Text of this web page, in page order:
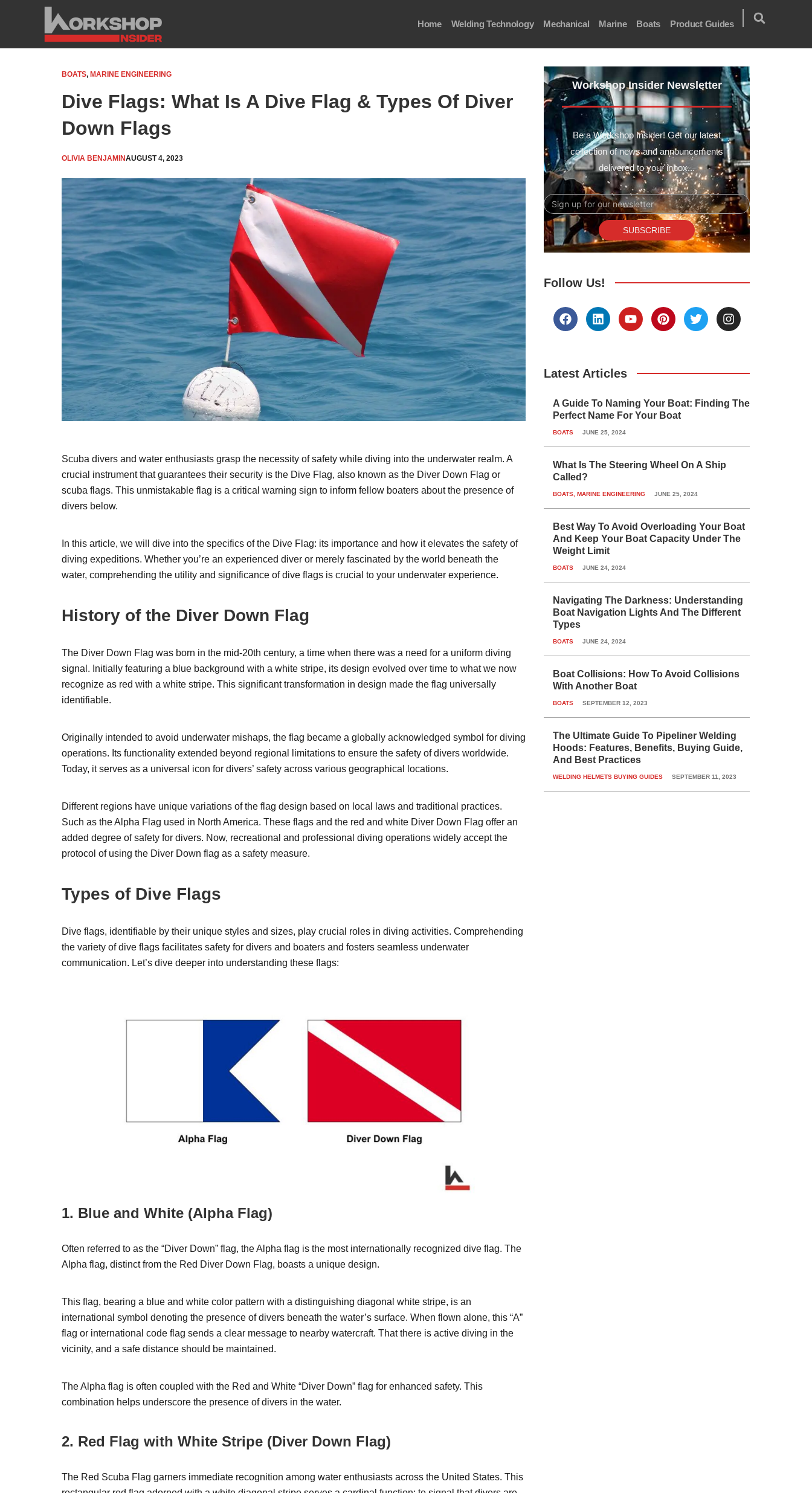
Home Welding Technology Mechanical Marine Boats Product Guides
BOATS, MARINE ENGINEERING
Dive Flags: What Is A Dive Flag & Types Of Diver
Down Flags
OLIVIA BENJAMINAUGUST 4, 2023
Scuba divers and water enthusiasts grasp the necessity of safety while diving into the underwater realm. A
crucial instrument that guarantees their security is the Dive Flag, also known as the Diver Down Flag or
scuba flags. This unmistakable flag is a critical warning sign to inform fellow boaters about the presence of
divers below.
In this article, we will dive into the specifics of the Dive Flag: its importance and how it elevates the safety of
diving expeditions. Whether you’re an experienced diver or merely fascinated by the world beneath the
water, comprehending the utility and significance of dive flags is crucial to your underwater experience.
History of the Diver Down Flag
The Diver Down Flag was born in the mid-20th century, a time when there was a need for a uniform diving
signal. Initially featuring a blue background with a white stripe, its design evolved over time to what we now
recognize as red with a white stripe. This significant transformation in design made the flag universally
identifiable.
Originally intended to avoid underwater mishaps, the flag became a globally acknowledged symbol for diving
operations. Its functionality extended beyond regional limitations to ensure the safety of divers worldwide.
Today, it serves as a universal icon for divers’ safety across various geographical locations.
Different regions have unique variations of the flag design based on local laws and traditional practices.
Such as the Alpha Flag used in North America. These flags and the red and white Diver Down Flag offer an
added degree of safety for divers. Now, recreational and professional diving operations widely accept the
protocol of using the Diver Down flag as a safety measure.
Types of Dive Flags
Dive flags, identifiable by their unique styles and sizes, play crucial roles in diving activities. Comprehending
the variety of dive flags facilitates safety for divers and boaters and fosters seamless underwater
communication. Let’s dive deeper into understanding these flags:
1. Blue and White (Alpha Flag)
Often referred to as the “Diver Down” flag, the Alpha flag is the most internationally recognized dive flag. The
Alpha flag, distinct from the Red Diver Down Flag, boasts a unique design.
This flag, bearing a blue and white color pattern with a distinguishing diagonal white stripe, is an
international symbol denoting the presence of divers beneath the water’s surface. When flown alone, this “A”
flag or international code flag sends a clear message to nearby watercraft. That there is active diving in the
vicinity, and a safe distance should be maintained.
The Alpha flag is often coupled with the Red and White “Diver Down” flag for enhanced safety. This
combination helps underscore the presence of divers in the water.
2. Red Flag with White Stripe (Diver Down Flag)
The Red Scuba Flag garners immediate recognition among water enthusiasts across the United States. This
Workshop Insider Newsletter
Be a Workshop Insider! Get our latest
collection of news and announcements
delivered to your inbox...
Email
SUBSCRIBE
Follow Us!
F
a
o
k
L
i
d
n
Y
o
P
i
r
s
t
T
w
e
I
n
g
a
m
Latest Articles
A Guide To Naming Your Boat: Finding The
Perfect Name For Your Boat
BOATS JUNE 25, 2024
What Is The Steering Wheel On A Ship
Called?
BOATS MARINE ENGINEERING JUNE 25, 2024
Best Way To Avoid Overloading Your Boat
And Keep Your Boat Capacity Under The
Weight Limit
BOATS JUNE 24, 2024
Navigating The Darkness: Understanding
Boat Navigation Lights And The Different
Types
BOATS JUNE 24, 2024
Boat Collisions: How To Avoid Collisions
With Another Boat
BOATS SEPTEMBER 12, 2023
The Ultimate Guide To Pipeliner Welding
Hoods: Features, Benefits, Buying Guide,
And Best Practices
WELDING HELMETS BUYING GUIDES SEPTEMBER 11, 2023